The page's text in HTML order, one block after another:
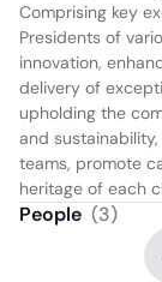
Comprising key
Presidents of
innovation,
delivery of
upholding the
and
teams, promote
heritage of each
People (3)